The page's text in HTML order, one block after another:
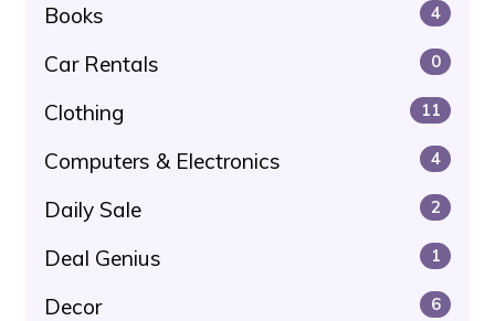
Books 4
Car Rentals 0
Clothing 11
Computers & Electronics 4
Daily Sale 2
Deal Genius 1
Decor 6